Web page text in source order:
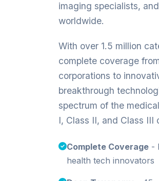
imaging specialists,
worldwide.
With over 1.5 million
complete coverage
corporations to
breakthrough
spectrum of the
I, Class II, and Class
Complete Coverage -
health tech innovators